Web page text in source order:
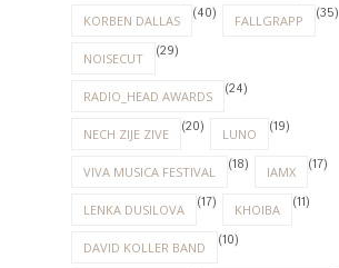
KORBEN DALLAS (40) FALLGRAPP (35)
NOISECUT (29)
RADIO_HEAD AWARDS (24)
NECH ZIJE ZIVE (20) LUNO (19)
VIVA MUSICA FESTIVAL (18) IAMX (17)
LENKA DUSILOVA (17) KHOIBA (11)
DAVID KOLLER BAND (10)